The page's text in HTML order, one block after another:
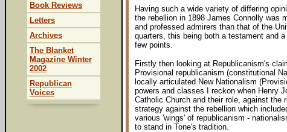
Having such a wide variety of differing
the rebellion in 1898 James Connolly was
and professed admirers than that of the
quarters, this being both a testament and
few points.
Firstly then looking at Republicanism's
Provisional republicanism (constitutional
locally articulated New Nationalism
powers and classes I reckon when Henry
Catholic Church and their role, against the
strategy against the rebellion which
various 'wings' of republicanism -
to stand in Tone's tradition.
Book Reviews
Letters
Archives
The Blanket
Magazine Winter
2002
Republican
Voices